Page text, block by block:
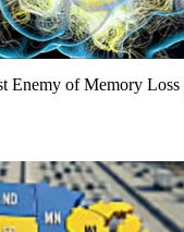
Enemy of Memory